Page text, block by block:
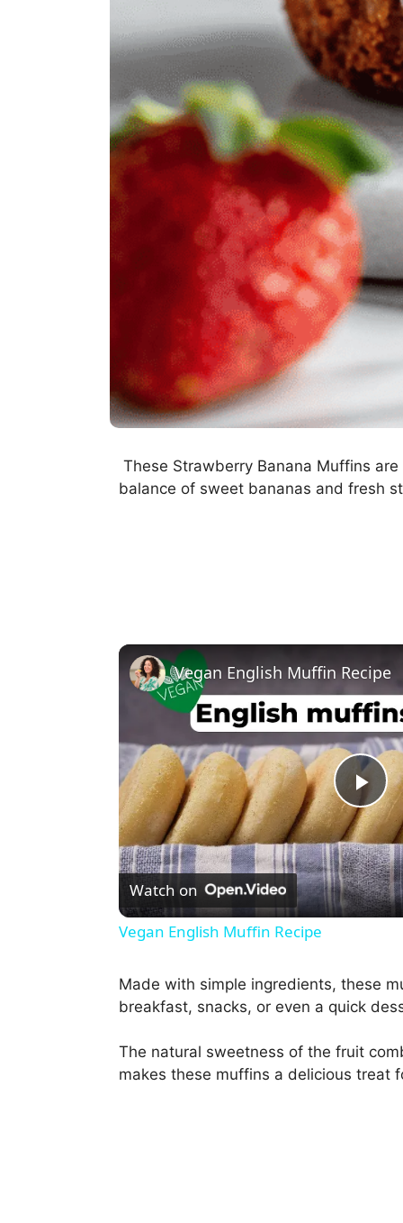
These Strawberry Banana Muffins
balance of sweet bananas and fresh
P
l
a
V
i
Vegan English Muffin Recipe
Watch on
Vegan English Muffin Recipe
Made with simple ingredients, these
breakfast, snacks, or even a quick
The natural sweetness of the fruit
makes these muffins a delicious treat